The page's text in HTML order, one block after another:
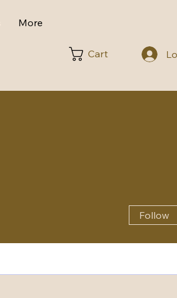
More
Cart
Follow